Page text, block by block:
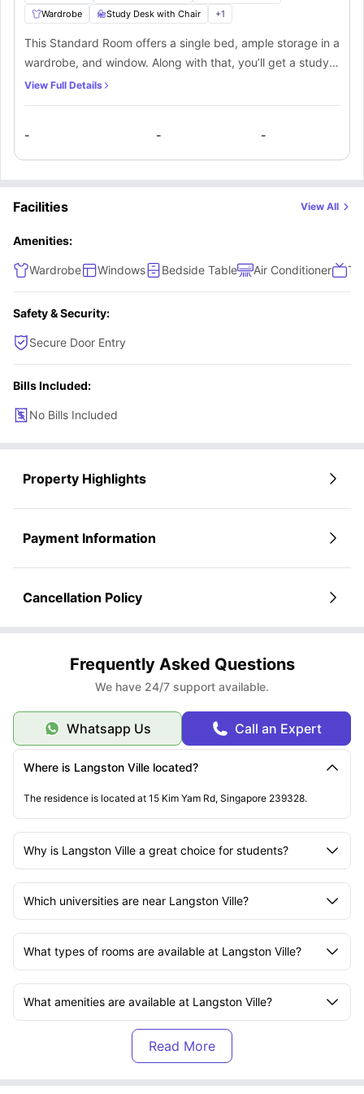
Wardrobe
Study Desk with Chair +1
This Standard Room offers a single bed, ample storage in a
wardrobe, and window. Along with that, you’ll get a study
desk and chair to manage your productivity. You’ll be
View Full Details
- - -
Facilities View All
Amenities:
Wardrobe Windows Bedside Table Air Conditioner TV
Safety & Security:
Secure Door Entry
Bills Included:
No Bills Included
Property Highlights
Payment Information
Cancellation Policy
Frequently Asked Questions
We have 24/7 support available.
Whatsapp Us Call an Expert
Where is Langston Ville located?
The residence is located at 15 Kim Yam Rd, Singapore 239328.
Why is Langston Ville a great choice for students?
Which universities are near Langston Ville?
What types of rooms are available at Langston Ville?
What amenities are available at Langston Ville?
What is included in the rent at Langston Ville?